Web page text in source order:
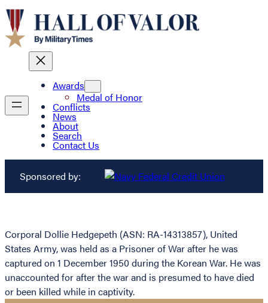
Awards
Medal of Honor
Conflicts
News
About
Search
Contact Us
Sponsored by:
Corporal Dollie Hedgepeth (ASN: RA-14313857), United
States Army, was held as a Prisoner of War after he was
captured on 1 December 1950 during the Korean War. He was
unaccounted for after the war and is presumed to have died
or been killed while in captivity.